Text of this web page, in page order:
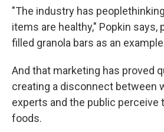
"The industry has people
items are healthy," Popkin says,
filled granola bars as an
And that marketing has proved
creating a disconnect between
experts and the public perceive
foods.